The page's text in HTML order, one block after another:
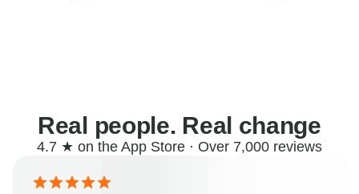
Real people. Real change
4.7 ★ on the App Store · Over 7,000 reviews